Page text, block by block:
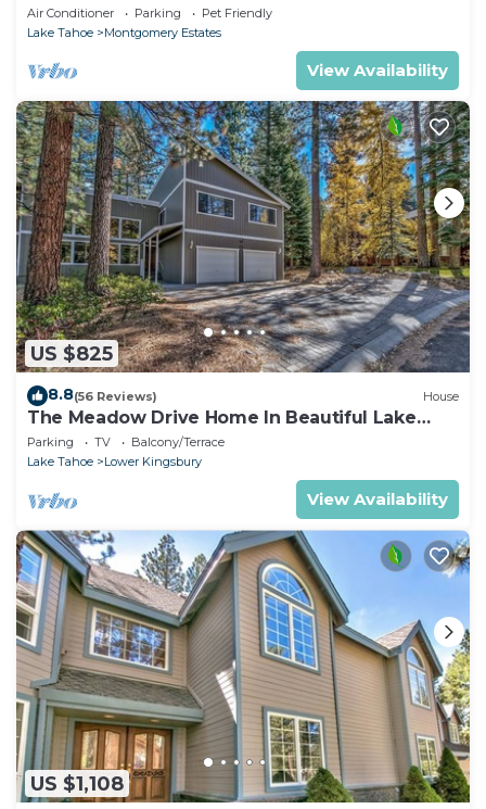
Air Conditioner Parking
Pet Friendly
Lake Tahoe
Montgomery Estates
View Availability
US $825
8.8(56 Reviews) House
The Meadow Drive Home In Beautiful Lake
Tahoe Nevada, easy access
Parking TV
Balcony/Terrace
Lake Tahoe
Lower Kingsbury
View Availability
US $1,108